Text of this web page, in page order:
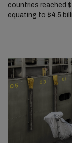
countries reached
equating to $4.5